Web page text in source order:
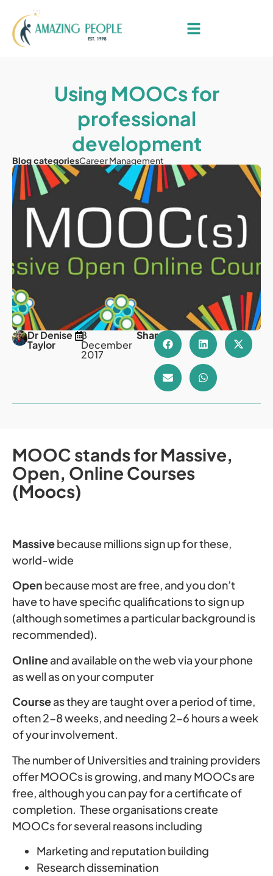
Using MOOCs for
professional
development
Blog categoriesCareer Management
Dr Denise
Taylor
8
December
2017
Share
MOOC stands for Massive,
Open, Online Courses
(Moocs)
Massivebecause millions sign up for these,
world-wide
Open because most are free, and you don’t
have to have specific qualifications to sign up
(although sometimes a particular background is
recommended).
Onlineand available on the web via your phone
as well as on your computer
Courseas they are taught over a period of time,
often 2-8 weeks, and needing 2-6 hours a week
of your involvement.
The number of Universities and training providers
offer MOOCs is growing, and many MOOCs are
free, although you can pay for a certificate of
completion. These organisations create
MOOCs for several reasons including
Marketing and reputation building
Research dissemination